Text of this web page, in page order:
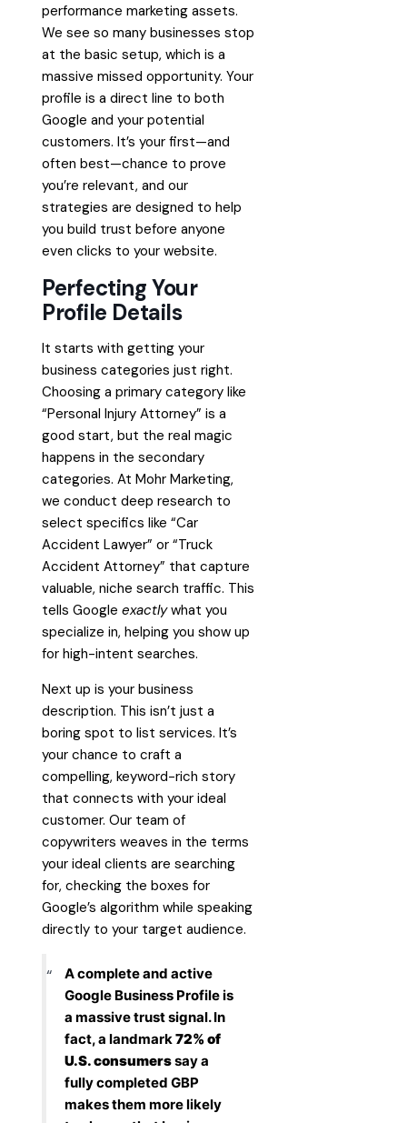
performance marketing assets.
We see so many businesses stop
at the basic setup, which is a
massive missed opportunity. Your
profile is a direct line to both
Google and your potential
customers. It’s your first—and
often best—chance to prove
you’re relevant, and our
strategies are designed to help
you build trust before anyone
even clicks to your website.
Perfecting Your
Profile Details
It starts with getting your
business categories just right.
Choosing a primary category like
“Personal Injury Attorney” is a
good start, but the real magic
happens in the secondary
categories. At Mohr Marketing,
we conduct deep research to
select specifics like “Car
Accident Lawyer” or “Truck
Accident Attorney” that capture
valuable, niche search traffic. This
tells Googleexactlywhat you
specialize in, helping you show up
for high-intent searches.
Next up is your business
description. This isn’t just a
boring spot to list services. It’s
your chance to craft a
compelling, keyword-rich story
that connects with your ideal
customer. Our team of
copywriters weaves in the terms
your ideal clients are searching
for, checking the boxes for
Google’s algorithm while speaking
directly to your target audience.
A complete and active
Google Business Profile is
a massive trust signal. In
fact, a landmark72% of
U.S. consumerssay a
fully completed GBP
makes them more likely